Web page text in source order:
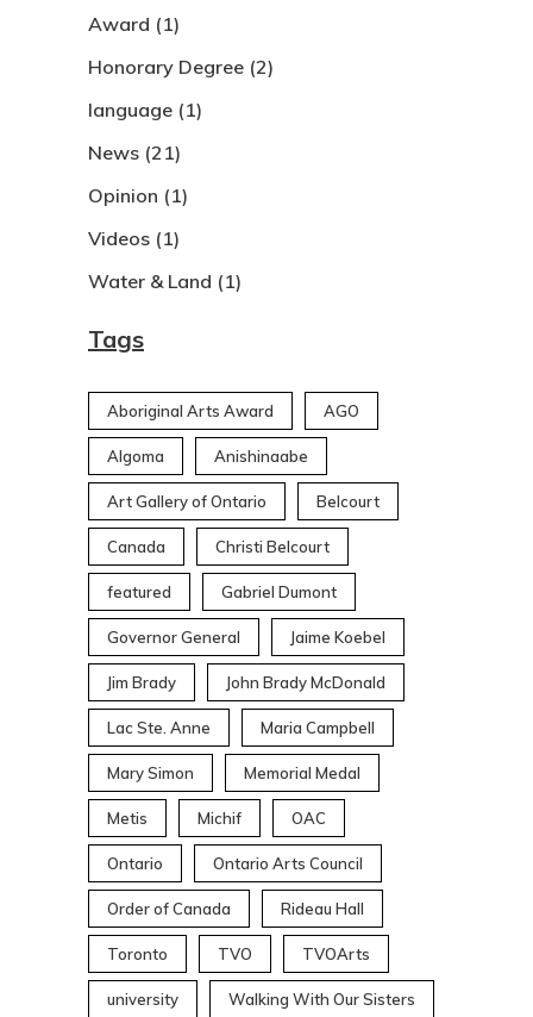
Award (1)
Honorary Degree (2)
language (1)
News (21)
Opinion (1)
Videos (1)
Water & Land (1)
Tags
Aboriginal Arts Award AGO
Algoma Anishinaabe
Art Gallery of Ontario Belcourt
Canada Christi Belcourt
featured Gabriel Dumont
Governor General Jaime Koebel
Jim Brady John Brady McDonald
Lac Ste. Anne Maria Campbell
Mary Simon Memorial Medal
Metis Michif OAC
Ontario Ontario Arts Council
Order of Canada Rideau Hall
Toronto TVO TVOArts
university Walking With Our Sisters